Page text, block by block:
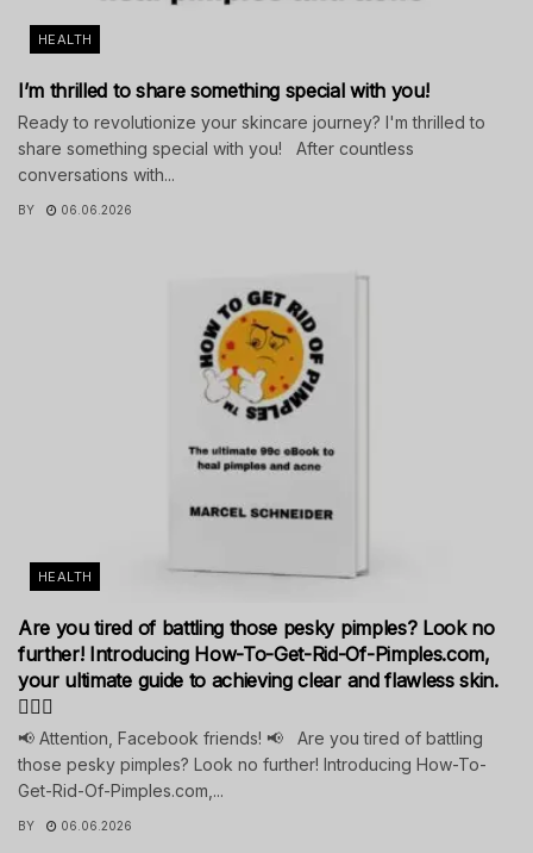
HEALTH
I’m thrilled to share something special with you!
Ready to revolutionize your skincare journey? I'm thrilled to
share something special with you! After countless
conversations with...
BY 06.06.2026
HEALTH
Are you tired of battling those pesky pimples? Look no
further! Introducing How-To-Get-Rid-Of-Pimples.com,
your ultimate guide to achieving clear and flawless skin.
💁‍♀️✨
📢 Attention, Facebook friends! 📢 Are you tired of battling
those pesky pimples? Look no further! Introducing How-To-
Get-Rid-Of-Pimples.com,...
BY 06.06.2026